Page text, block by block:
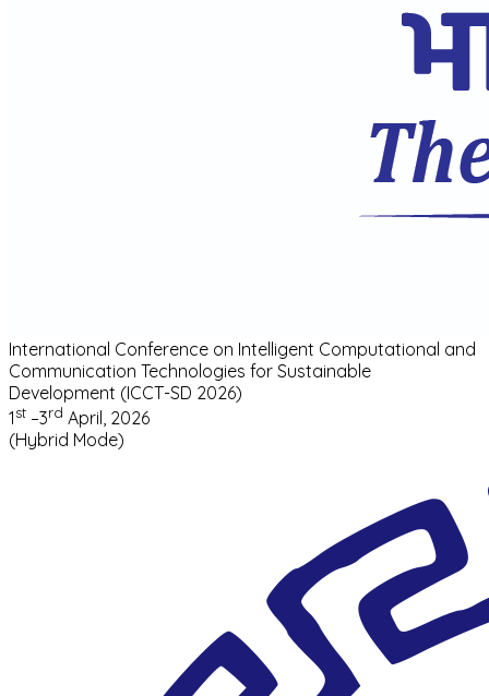
International Conference on Intelligent Computational and
Communication Technologies for Sustainable
Development (ICCT-SD 2026)
1st –3rd April, 2026
(Hybrid Mode)